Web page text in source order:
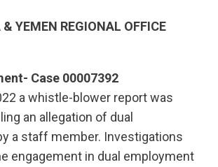
YEMEN REGIONAL OFFICE
Case 00007392
a whistle-blower report was
an allegation of dual
a staff member. Investigations
engagement in dual employment